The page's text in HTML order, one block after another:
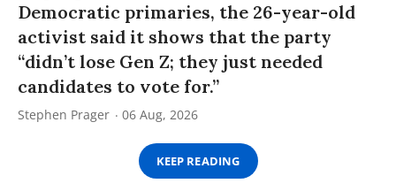
Democratic primaries, the 26-year-old
activist said it shows that the party
“didn’t lose Gen Z; they just needed
candidates to vote for.”
Stephen Prager 06 Aug, 2026
KEEP READING